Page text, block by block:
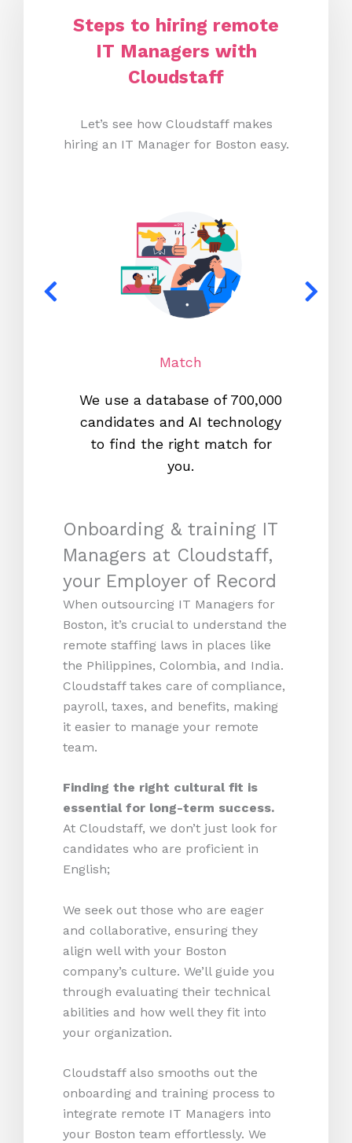
Steps to hiring remote
IT Managers with
Cloudstaff
Let’s see how Cloudstaff makes
hiring an IT Manager for Boston easy.
Match
We use a database of 700,000
candidates and AI technology
to find the right match for
you.
Onboarding & training IT
Managers at Cloudstaff,
your Employer of Record
When outsourcing IT Managers for
Boston, it’s crucial to understand the
remote staffing laws in places like
the Philippines, Colombia, and India.
Cloudstaff takes care of compliance,
payroll, taxes, and benefits, making
it easier to manage your remote
team.
Finding the right cultural fit is
essential for long-term success.
At Cloudstaff, we don’t just look for
candidates who are proficient in
English;
We seek out those who are eager
and collaborative, ensuring they
align well with your Boston
company’s culture. We’ll guide you
through evaluating their technical
abilities and how well they fit into
your organization.
Cloudstaff also smooths out the
onboarding and training process to
integrate remote IT Managers into
your Boston team effortlessly. We